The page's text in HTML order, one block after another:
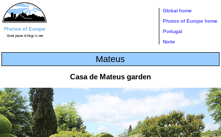
Global home
Photos of Europe home
Portugal
Norte
Mateus
Casa de Mateus garden